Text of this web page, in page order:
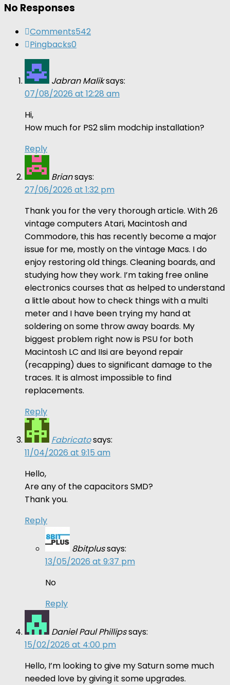
No Responses
Comments542
Pingbacks0
Jabran Maliksays:
07/08/2026 at 12:28 am
Hi,
How much for PS2 slim modchip installation?
Reply
Briansays:
27/06/2026 at 1:32 pm
Thank you for the very thorough article. With 26
vintage computers Atari, Macintosh and
Commodore, this has recently become a major
issue for me, mostly on the vintage Macs. I do
enjoy restoring old things. Cleaning boards, and
studying how they work. I’m taking free online
electronics courses that as helped to understand
a little about how to check things with a multi
meter and I have been trying my hand at
soldering on some throw away boards. My
biggest problem right now is PSU for both
Macintosh LC and IIsi are beyond repair
(recapping) dues to significant damage to the
traces. It is almost impossible to find
replacements.
Reply
Fabricatosays:
11/04/2026 at 9:15 am
Hello,
Are any of the capacitors SMD?
Thank you.
Reply
8bitplussays:
13/05/2026 at 9:37 pm
No
Reply
Daniel Paul Phillipssays:
15/02/2026 at 4:00 pm
Hello, I’m looking to give my Saturn some much
needed love by giving it some upgrades.